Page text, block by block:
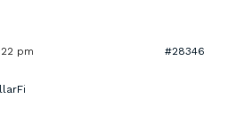
pm #28346